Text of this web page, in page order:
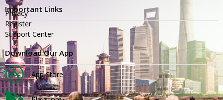
Important Links
Privacy
Register
Support Center
Download Our App
App Store